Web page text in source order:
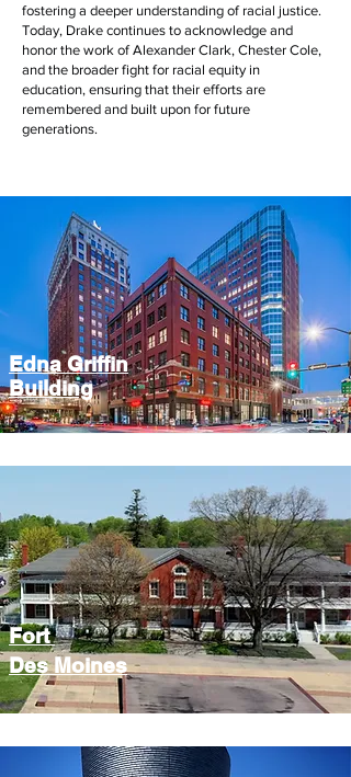
fostering a deeper understanding of racial justice.
Today, Drake continues to acknowledge and
honor the work of Alexander Clark, Chester Cole,
and the broader fight for racial equity in
education, ensuring that their efforts are
remembered and built upon for future
generations.
Edna Griffin
Building
Fort
Des Moines